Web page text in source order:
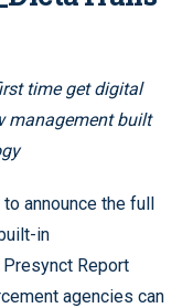
time get digital
management built
announce the full
in
Report
agencies can